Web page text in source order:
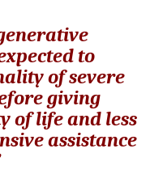
to
of severe
giving
of life and less
assistance